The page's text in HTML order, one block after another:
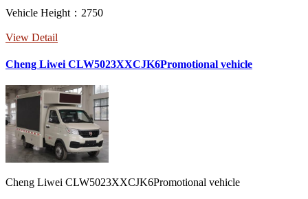
Vehicle Height：2750
View Detail
Cheng Liwei CLW5023XXCJK6Promotional vehicle
Cheng Liwei CLW5023XXCJK6Promotional vehicle